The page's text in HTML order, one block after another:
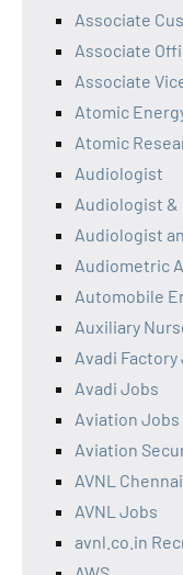
Associate
Associate
Associate
Atomic
Atomic
Audiologist
Audiologist &
Audiologist
Audiometric
Automobile
Auxiliary
Avadi Factory
Avadi Jobs
Aviation Jobs
Aviation
AVNL
AVNL Jobs
avnl.co.in